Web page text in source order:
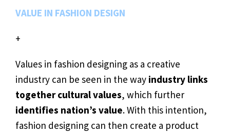
VALUE IN FASHION DESIGN
+
Values in fashion designing as a creative
industry can be seen in the way industry links
together cultural values, which further
identifies nation’s value. With this intention,
fashion designing can then create a product